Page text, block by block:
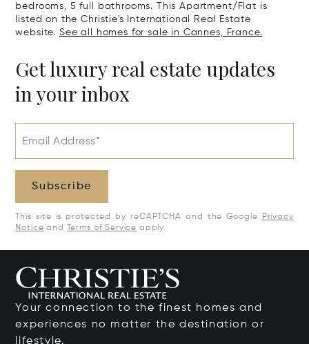
bedrooms, 5 full bathrooms. This Apartment/Flat is
listed on the Christie's International Real Estate
website. See all homes for sale in Cannes, France.
Get luxury real estate updates
in your inbox
Email Address*
Subscribe
This site is protected by reCAPTCHA and the Google
Privacy
Notice and Terms of Service apply.
Your connection to the finest homes and
experiences no matter the destination or
lifestyle.